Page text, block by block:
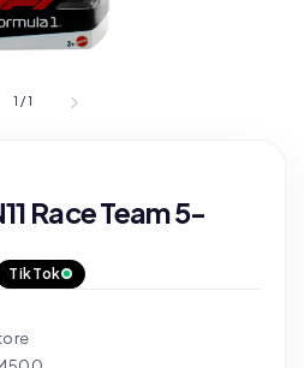
1 /1
Race Team 5-
TikTok